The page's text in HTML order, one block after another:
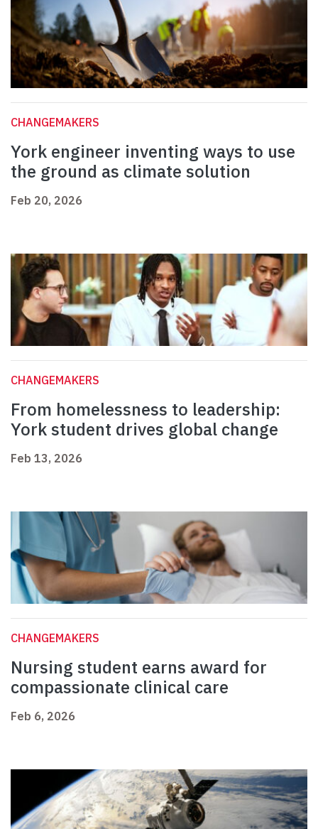
CHANGEMAKERS
York engineer inventing ways to use
the ground as climate solution
Feb 20, 2026
CHANGEMAKERS
From homelessness to leadership:
York student drives global change
Feb 13, 2026
CHANGEMAKERS
Nursing student earns award for
compassionate clinical care
Feb 6, 2026